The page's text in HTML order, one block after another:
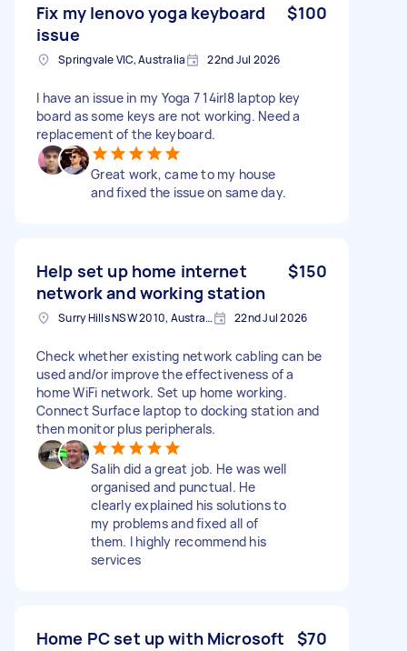
Fix my lenovo yoga keyboard
issue
$100
Springvale VIC, Australia 22nd Jul 2026
I have an issue in my Yoga 7 14irl8 laptop key
board as some keys are not working. Need a
replacement of the keyboard.
Great work, came to my house
and fixed the issue on same day.
Help set up home internet
network and working station
$150
Surry Hills NSW 2010, Australia 22nd Jul 2026
Check whether existing network cabling can be
used and/or improve the effectiveness of a
home WiFi network. Set up home working.
Connect Surface laptop to docking station and
then monitor plus peripherals.
Salih did a great job. He was well
organised and punctual. He
clearly explained his solutions to
my problems and fixed all of
them. I highly recommend his
services
Home PC set up with Microsoft
$70